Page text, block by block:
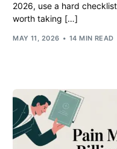
2026, use a hard
worth taking […]
MAY 11, 2026 14 MIN READ